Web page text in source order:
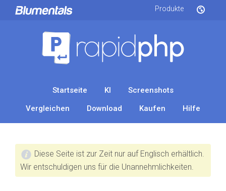
Produkte
Startseite KI
Screenshots
Vergleichen
Download Kaufen Hilfe
Diese Seite ist zur Zeit nur auf Englisch erhältlich.
Wir entschuldigen uns für die Unannehmlichkeiten.